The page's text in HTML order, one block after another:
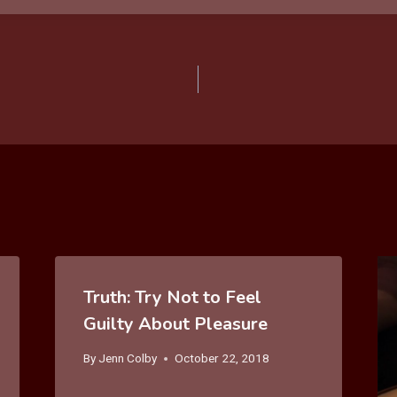
Truth: Try Not to Feel
Guilty About Pleasure
By Jenn Colby October 22, 2018